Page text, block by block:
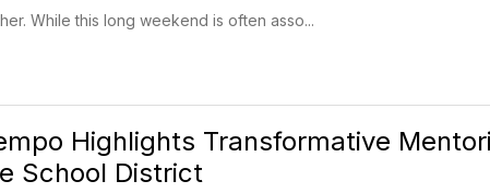
While this long weekend is often asso...
Highlights Transformative
School District